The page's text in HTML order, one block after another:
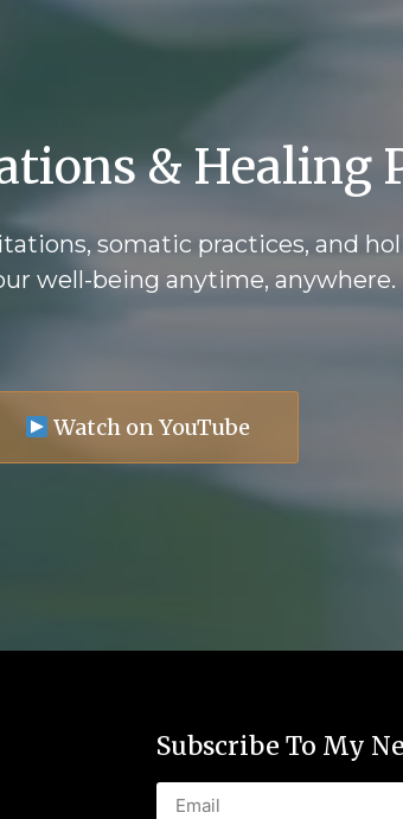
& Healing
somatic practices, and
well-being anytime, anywhere.
Watch on YouTube
Subscribe To My